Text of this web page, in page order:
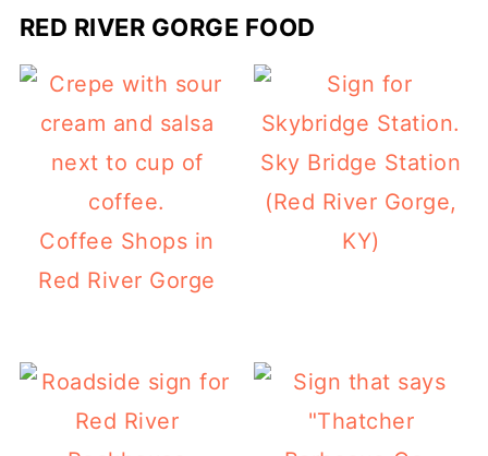
RED RIVER GORGE FOOD
Coffee Shops in
Red River Gorge
Sky Bridge Station
(Red River Gorge,
KY)